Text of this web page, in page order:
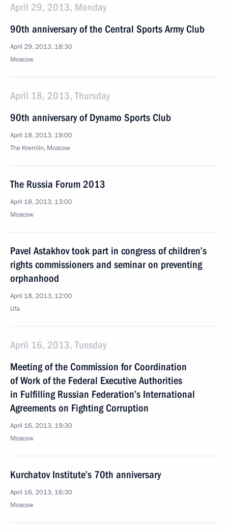
April 29, 2013, Monday
90th anniversary of the Central Sports Army Club
April 29, 2013, 18:30
Moscow
April 18, 2013, Thursday
90th anniversary of Dynamo Sports Club
April 18, 2013, 19:00
The Kremlin, Moscow
The Russia Forum 2013
April 18, 2013, 13:00
Moscow
Pavel Astakhov took part in congress of children’s
rights commissioners and seminar on preventing
orphanhood
April 18, 2013, 12:00
Ufa
April 16, 2013, Tuesday
Meeting of the Commission for Coordination
of Work of the Federal Executive Authorities
in Fulfilling Russian Federation’s International
Agreements on Fighting Corruption
April 16, 2013, 19:30
Moscow
Kurchatov Institute’s 70th anniversary
April 16, 2013, 16:30
Moscow